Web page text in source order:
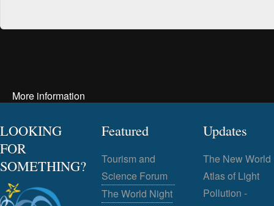
More information
LOOKING
FOR
SOMETHING?
Featured
Tourism and
Science Forum
The World Night
Updates
The New World
Atlas of Light
Pollution -